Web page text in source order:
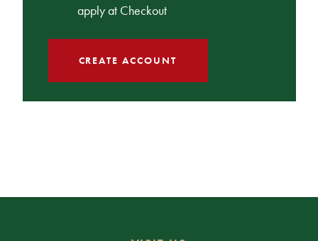
apply at Checkout
CREATE ACCOUNT